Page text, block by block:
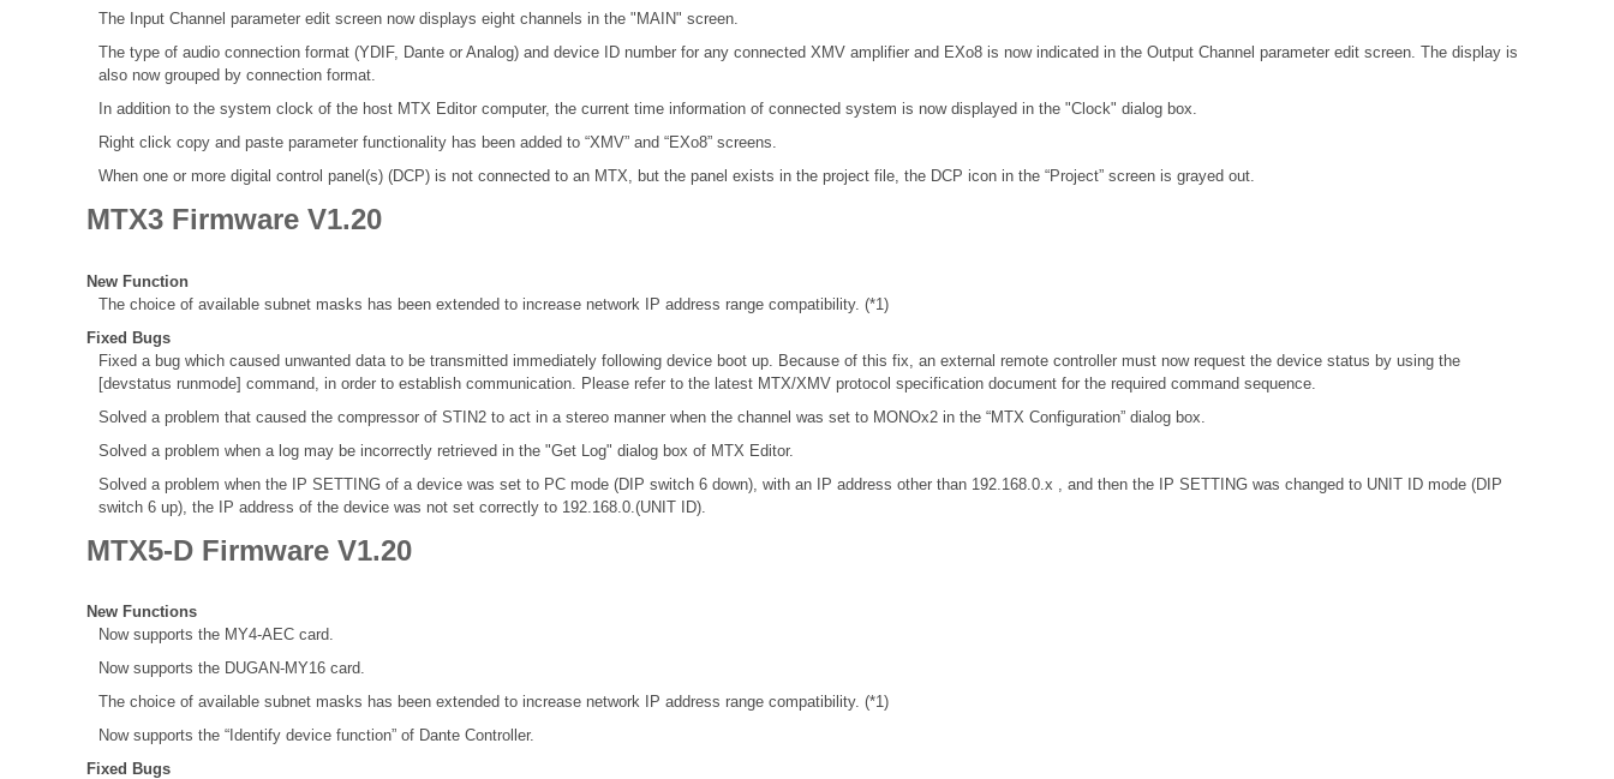
The Input Channel parameter edit screen now displays eight channels in the "MAIN" screen.
The type of audio connection format (YDIF, Dante or Analog) and device ID number for any connected XMV amplifier and EXo8 is now indicated in the Output Channel parameter edit screen. The display is
also now grouped by connection format.
In addition to the system clock of the host MTX Editor computer, the current time information of connected system is now displayed in the "Clock" dialog box.
Right click copy and paste parameter functionality has been added to “XMV” and “EXo8” screens.
When one or more digital control panel(s) (DCP) is not connected to an MTX, but the panel exists in the project file, the DCP icon in the “Project” screen is grayed out.
MTX3 Firmware V1.20
New Function
The choice of available subnet masks has been extended to increase network IP address range compatibility. (*1)
Fixed Bugs
Fixed a bug which caused unwanted data to be transmitted immediately following device boot up. Because of this fix, an external remote controller must now request the device status by using the
[devstatus runmode] command, in order to establish communication. Please refer to the latest MTX/XMV protocol specification document for the required command sequence.
Solved a problem that caused the compressor of STIN2 to act in a stereo manner when the channel was set to MONOx2 in the “MTX Configuration” dialog box.
Solved a problem when a log may be incorrectly retrieved in the "Get Log" dialog box of MTX Editor.
Solved a problem when the IP SETTING of a device was set to PC mode (DIP switch 6 down), with an IP address other than 192.168.0.x , and then the IP SETTING was changed to UNIT ID mode (DIP
switch 6 up), the IP address of the device was not set correctly to 192.168.0.(UNIT ID).
MTX5-D Firmware V1.20
New Functions
Now supports the MY4-AEC card.
Now supports the DUGAN-MY16 card.
The choice of available subnet masks has been extended to increase network IP address range compatibility. (*1)
Now supports the “Identify device function” of Dante Controller.
Fixed Bugs